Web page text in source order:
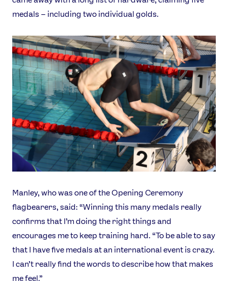
medals – including two individual golds.
Manley, who was one of the Opening Ceremony
flagbearers, said: “Winning this many medals really
confirms that I’m doing the right things and
encourages me to keep training hard. “To be able to say
that I have five medals at an international event is crazy.
I can’t really find the words to describe how that makes
me feel.”